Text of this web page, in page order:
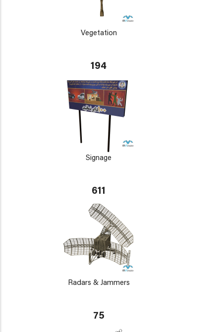
Vegetation
194
Signage
611
Radars & Jammers
75